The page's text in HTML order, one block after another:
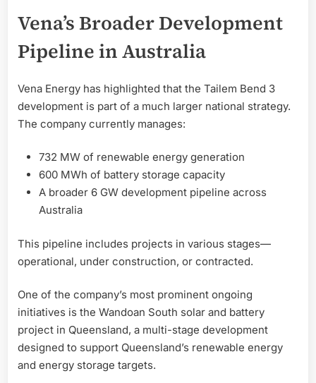
Vena’s Broader Development
Pipeline in Australia
Vena Energy has highlighted that the Tailem Bend 3
development is part of a much larger national strategy.
The company currently manages:
732 MW of renewable energy generation
600 MWh of battery storage capacity
A broader 6 GW development pipeline across
Australia
This pipeline includes projects in various stages—
operational, under construction, or contracted.
One of the company’s most prominent ongoing
initiatives is the Wandoan South solar and battery
project in Queensland, a multi-stage development
designed to support Queensland’s renewable energy
and energy storage targets.